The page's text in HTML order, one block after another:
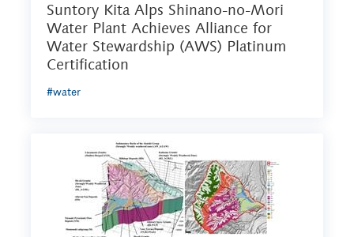
Suntory Kita Alps Shinano-no-Mori
Water Plant Achieves Alliance for
Water Stewardship (AWS) Platinum
Certification
#water